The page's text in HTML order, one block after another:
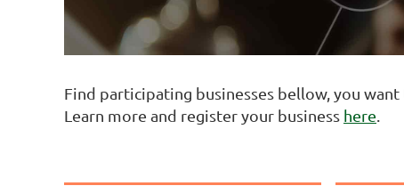
Find participating businesses bellow, you
Learn more and register your business here